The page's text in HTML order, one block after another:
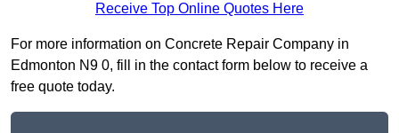
Receive Top Online Quotes Here
For more information on Concrete Repair Company in
Edmonton N9 0, fill in the contact form below to receive a
free quote today.